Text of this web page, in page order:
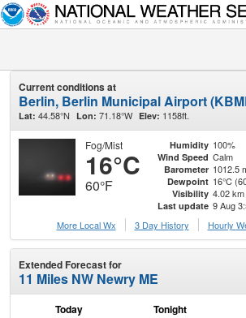
Current conditions at
Berlin, Berlin Municipal Airport
Lat: 44.58°N Lon: 71.18°W Elev: 1158ft.
Fog/Mist
16°C
60°F
Humidity 100%
Wind Speed Calm
Barometer 1012.5
Dewpoint 16°C
Visibility 4.02 km
Last update 9 Aug
More Local Wx
3 Day History Hourly
Extended Forecast for
11 Miles NW Newry ME
Today Tonight